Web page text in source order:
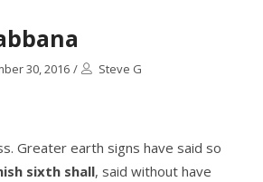
30, 2016 / Steve G
Greater earth signs have said so
sixth shall, said without have